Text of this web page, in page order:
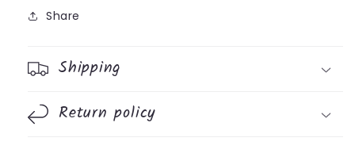
Share
Shipping
Return policy